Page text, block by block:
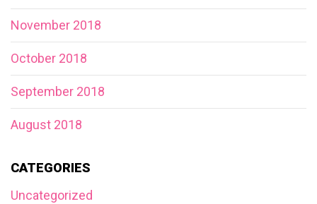
November 2018
October 2018
September 2018
August 2018
CATEGORIES
Uncategorized